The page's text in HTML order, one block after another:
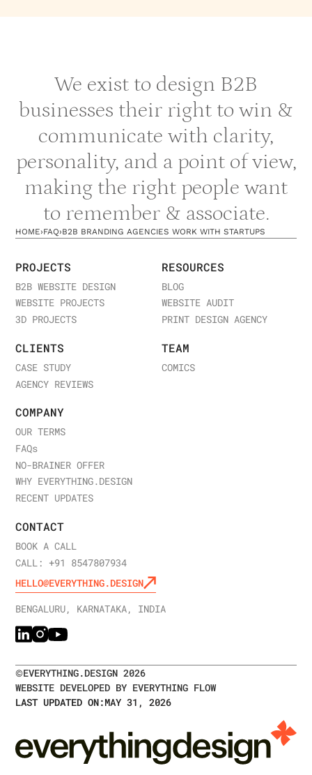
We exist to design B2B
businesses their right to win &
communicate with clarity,
personality, and a point of view,
making the right people want
to remember & associate.
HOME›FAQ›B2B BRANDING AGENCIES WORK WITH STARTUPS
PROJECTS
B2B WEBSITE DESIGN
WEBSITE PROJECTS
3D PROJECTS
RESOURCES
BLOG
WEBSITE AUDIT
PRINT DESIGN AGENCY
CLIENTS
CASE STUDY
AGENCY REVIEWS
TEAM
COMICS
COMPANY
OUR TERMS
FAQs
NO-BRAINER OFFER
WHY EVERYTHING.DESIGN
RECENT UPDATES
CONTACT
BOOK A CALL
CALL: +91 8547807934
HELLO@EVERYTHING.DESIGN
BENGALURU, KARNATAKA, INDIA
©EVERYTHING.DESIGN2026
WEBSITE DEVELOPED BY EVERYTHING FLOW
LAST UPDATED ON:MAY 31, 2026